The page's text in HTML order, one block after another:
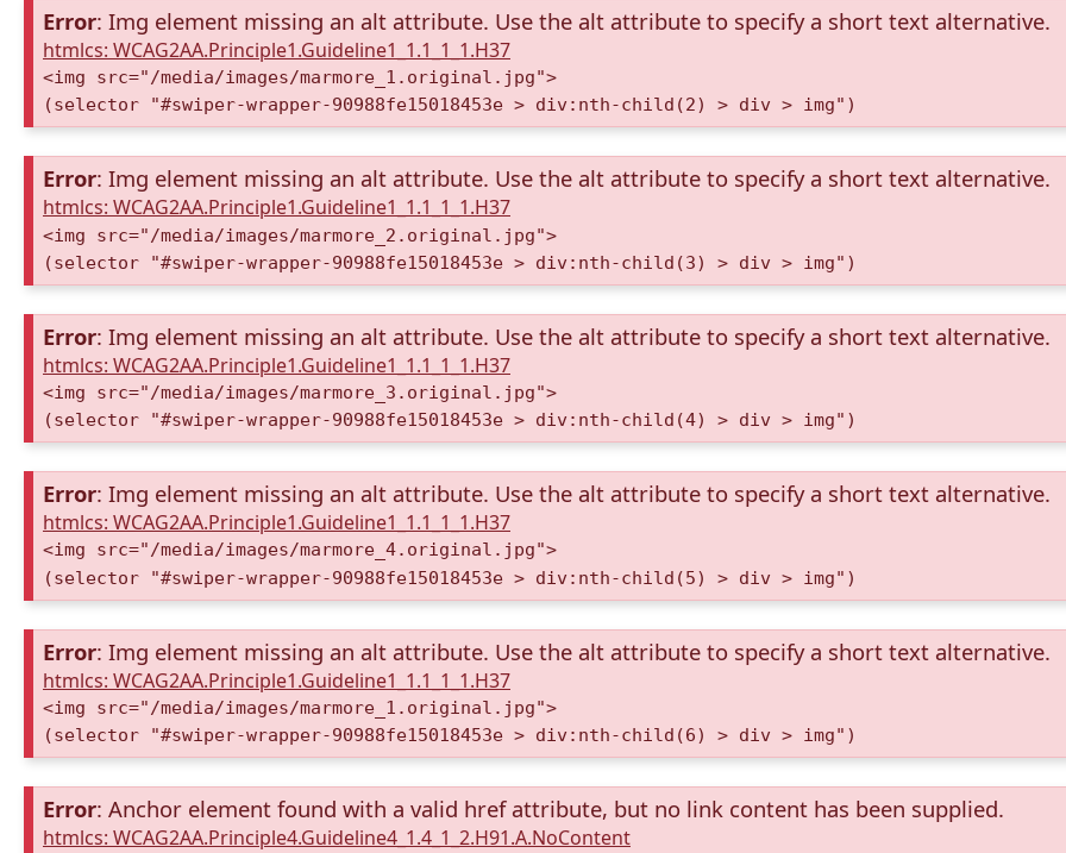
Error: Img element missing an alt attribute. Use the alt attribute to specify a short text alternative.
htmlcs: WCAG2AA.Principle1.Guideline1_1.1_1_1.H37
<img src="/media/images/marmore_1.original.jpg">
(selector "#swiper-wrapper-90988fe15018453e > div:nth-child(2) > div > img")
Error: Img element missing an alt attribute. Use the alt attribute to specify a short text alternative.
htmlcs: WCAG2AA.Principle1.Guideline1_1.1_1_1.H37
<img src="/media/images/marmore_2.original.jpg">
(selector "#swiper-wrapper-90988fe15018453e > div:nth-child(3) > div > img")
Error: Img element missing an alt attribute. Use the alt attribute to specify a short text alternative.
htmlcs: WCAG2AA.Principle1.Guideline1_1.1_1_1.H37
<img src="/media/images/marmore_3.original.jpg">
(selector "#swiper-wrapper-90988fe15018453e > div:nth-child(4) > div > img")
Error: Img element missing an alt attribute. Use the alt attribute to specify a short text alternative.
htmlcs: WCAG2AA.Principle1.Guideline1_1.1_1_1.H37
<img src="/media/images/marmore_4.original.jpg">
(selector "#swiper-wrapper-90988fe15018453e > div:nth-child(5) > div > img")
Error: Img element missing an alt attribute. Use the alt attribute to specify a short text alternative.
htmlcs: WCAG2AA.Principle1.Guideline1_1.1_1_1.H37
<img src="/media/images/marmore_1.original.jpg">
(selector "#swiper-wrapper-90988fe15018453e > div:nth-child(6) > div > img")
Error: Anchor element found with a valid href attribute, but no link content has been supplied.
htmlcs: WCAG2AA.Principle4.Guideline4_1.4_1_2.H91.A.NoContent